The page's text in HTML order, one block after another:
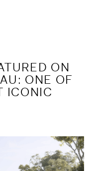
ON
ONE OF
ICONIC